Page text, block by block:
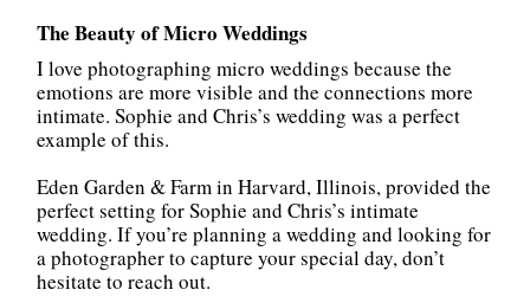
The Beauty of Micro Weddings
I love photographing micro weddings because the
emotions are more visible and the connections more
intimate. Sophie and Chris’s wedding was a perfect
example of this.
Eden Garden & Farm in Harvard, Illinois, provided the
perfect setting for Sophie and Chris’s intimate
wedding. If you’re planning a wedding and looking for
a photographer to capture your special day, don’t
hesitate to reach out.